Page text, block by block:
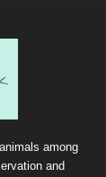
among
and